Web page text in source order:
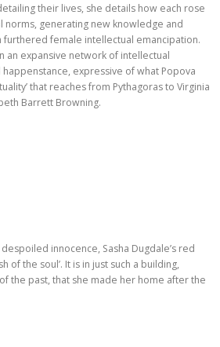
their lives, she details how each rose
norms, generating new knowledge and
furthered female intellectual emancipation.
an expansive network of intellectual
expressive of what Popova
that reaches from Pythagoras to Virginia
Barrett Browning.
innocence, Sasha Dugdale’s red
of the soul’. It is in just such a building,
the past, that she made her home after the